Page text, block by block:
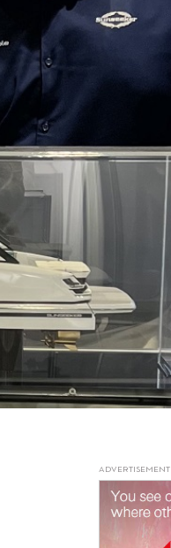
ADVERTISEMENT